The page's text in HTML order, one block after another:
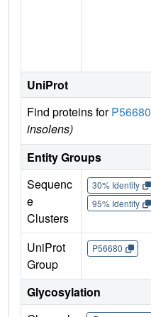
UniProt
Find proteins forP56680
insolens)
Entity Groups
Sequenc
e
Clusters
30% Identity
95% Identity
UniProt
Group
P56680
Glycosylation